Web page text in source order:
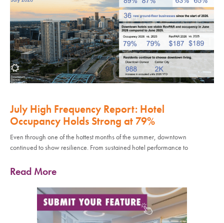
July High Frequency Report: Hotel
Occupancy Holds Strong at 79%
Even through one of the hottest months of the summer, downtown
continued to show resilience. From sustained hotel performance to
Read More